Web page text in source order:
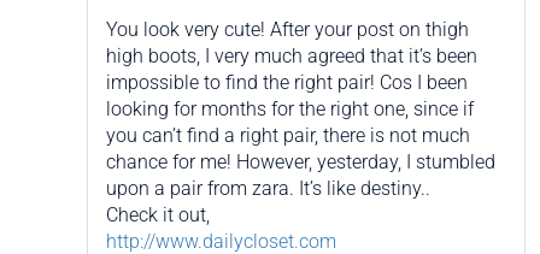
You look very cute! After your post on thigh
high boots, I very much agreed that it’s been
impossible to find the right pair! Cos I been
looking for months for the right one, since if
you can’t find a right pair, there is not much
chance for me! However, yesterday, I stumbled
upon a pair from zara. It’s like destiny..
Check it out,
http://www.dailycloset.com